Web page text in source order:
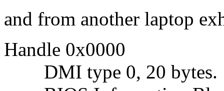
and from another laptop
Handle 0x0000
DMI type 0, 20 bytes.